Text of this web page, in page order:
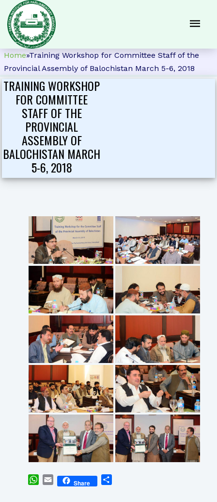
Home»Training Workshop for Committee Staff of the
Provincial Assembly of Balochistan March 5-6, 2018
TRAINING WORKSHOP
FOR COMMITTEE
STAFF OF THE
PROVINCIAL
ASSEMBLY OF
BALOCHISTAN MARCH
5-6, 2018
WhatsApp
EmailShare